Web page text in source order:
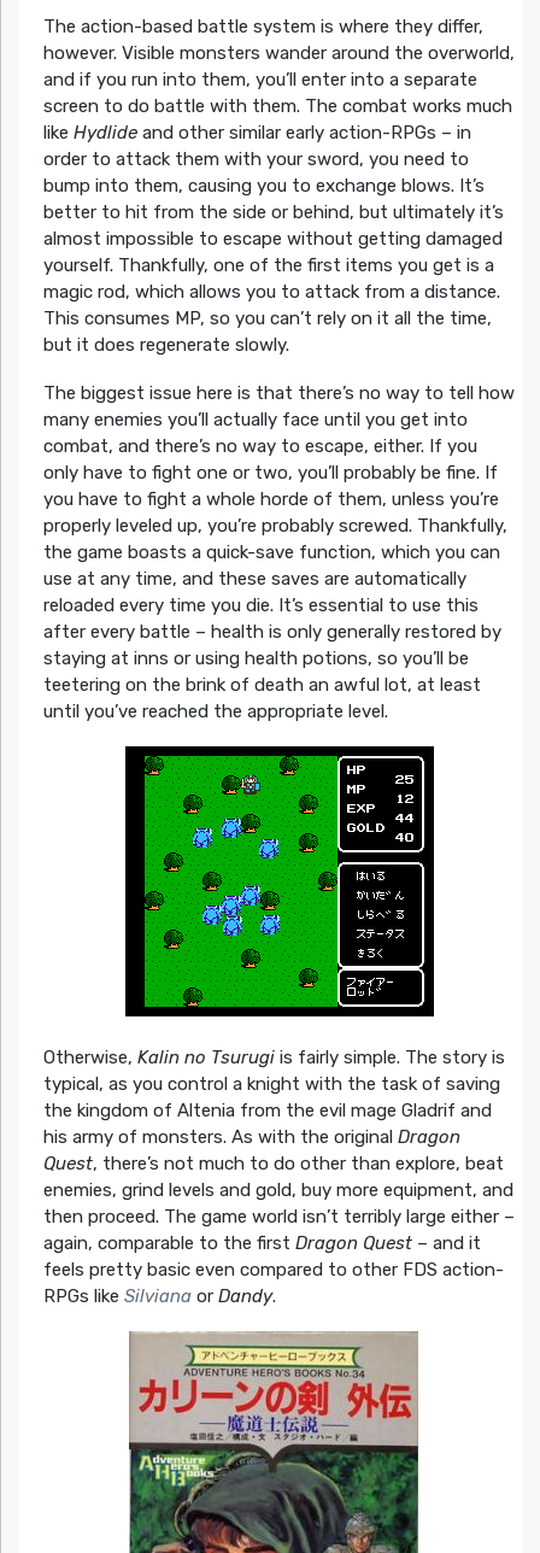
The action-based battle system is where they differ,
however. Visible monsters wander around the overworld,
and if you run into them, you’ll enter into a separate
screen to do battle with them. The combat works much
like Hydlideand other similar early action-RPGs – in
order to attack them with your sword, you need to
bump into them, causing you to exchange blows. It’s
better to hit from the side or behind, but ultimately it’s
almost impossible to escape without getting damaged
yourself. Thankfully, one of the first items you get is a
magic rod, which allows you to attack from a distance.
This consumes MP, so you can’t rely on it all the time,
but it does regenerate slowly.
The biggest issue here is that there’s no way to tell how
many enemies you’ll actually face until you get into
combat, and there’s no way to escape, either. If you
only have to fight one or two, you’ll probably be fine. If
you have to fight a whole horde of them, unless you’re
properly leveled up, you’re probably screwed. Thankfully,
the game boasts a quick-save function, which you can
use at any time, and these saves are automatically
reloaded every time you die. It’s essential to use this
after every battle – health is only generally restored by
staying at inns or using health potions, so you’ll be
teetering on the brink of death an awful lot, at least
until you’ve reached the appropriate level.
Otherwise, Kalin no Tsurugi is fairly simple. The story is
typical, as you control a knight with the task of saving
the kingdom of Altenia from the evil mage Gladrif and
his army of monsters. As with the original Dragon
Quest, there’s not much to do other than explore, beat
enemies, grind levels and gold, buy more equipment, and
then proceed. The game world isn’t terribly large either –
again, comparable to the first Dragon Quest– and it
feels pretty basic even compared to other FDS action-
RPGs like Silvianaor Dandy.